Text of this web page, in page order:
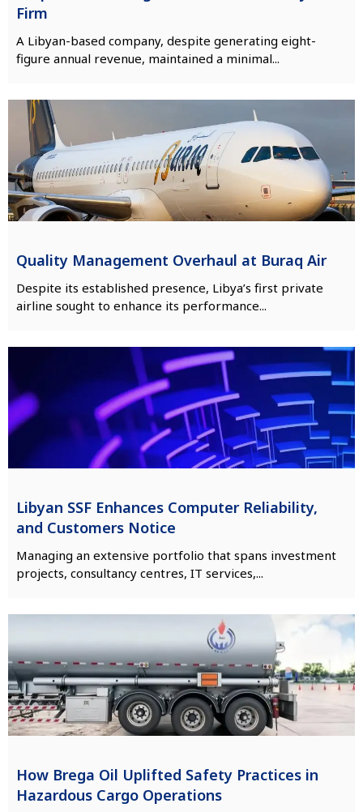
Firm
A Libyan-based company, despite generating eight-
figure annual revenue, maintained a minimal...
Quality Management Overhaul at Buraq Air
Despite its established presence, Libya’s first private
airline sought to enhance its performance...
Libyan SSF Enhances Computer Reliability,
and Customers Notice
Managing an extensive portfolio that spans investment
projects, consultancy centres, IT services,...
How Brega Oil Uplifted Safety Practices in
Hazardous Cargo Operations